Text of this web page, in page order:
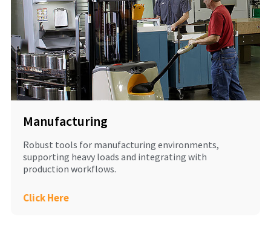
Manufacturing
Robust tools for manufacturing environments,
supporting heavy loads and integrating with
production workflows.
Click Here